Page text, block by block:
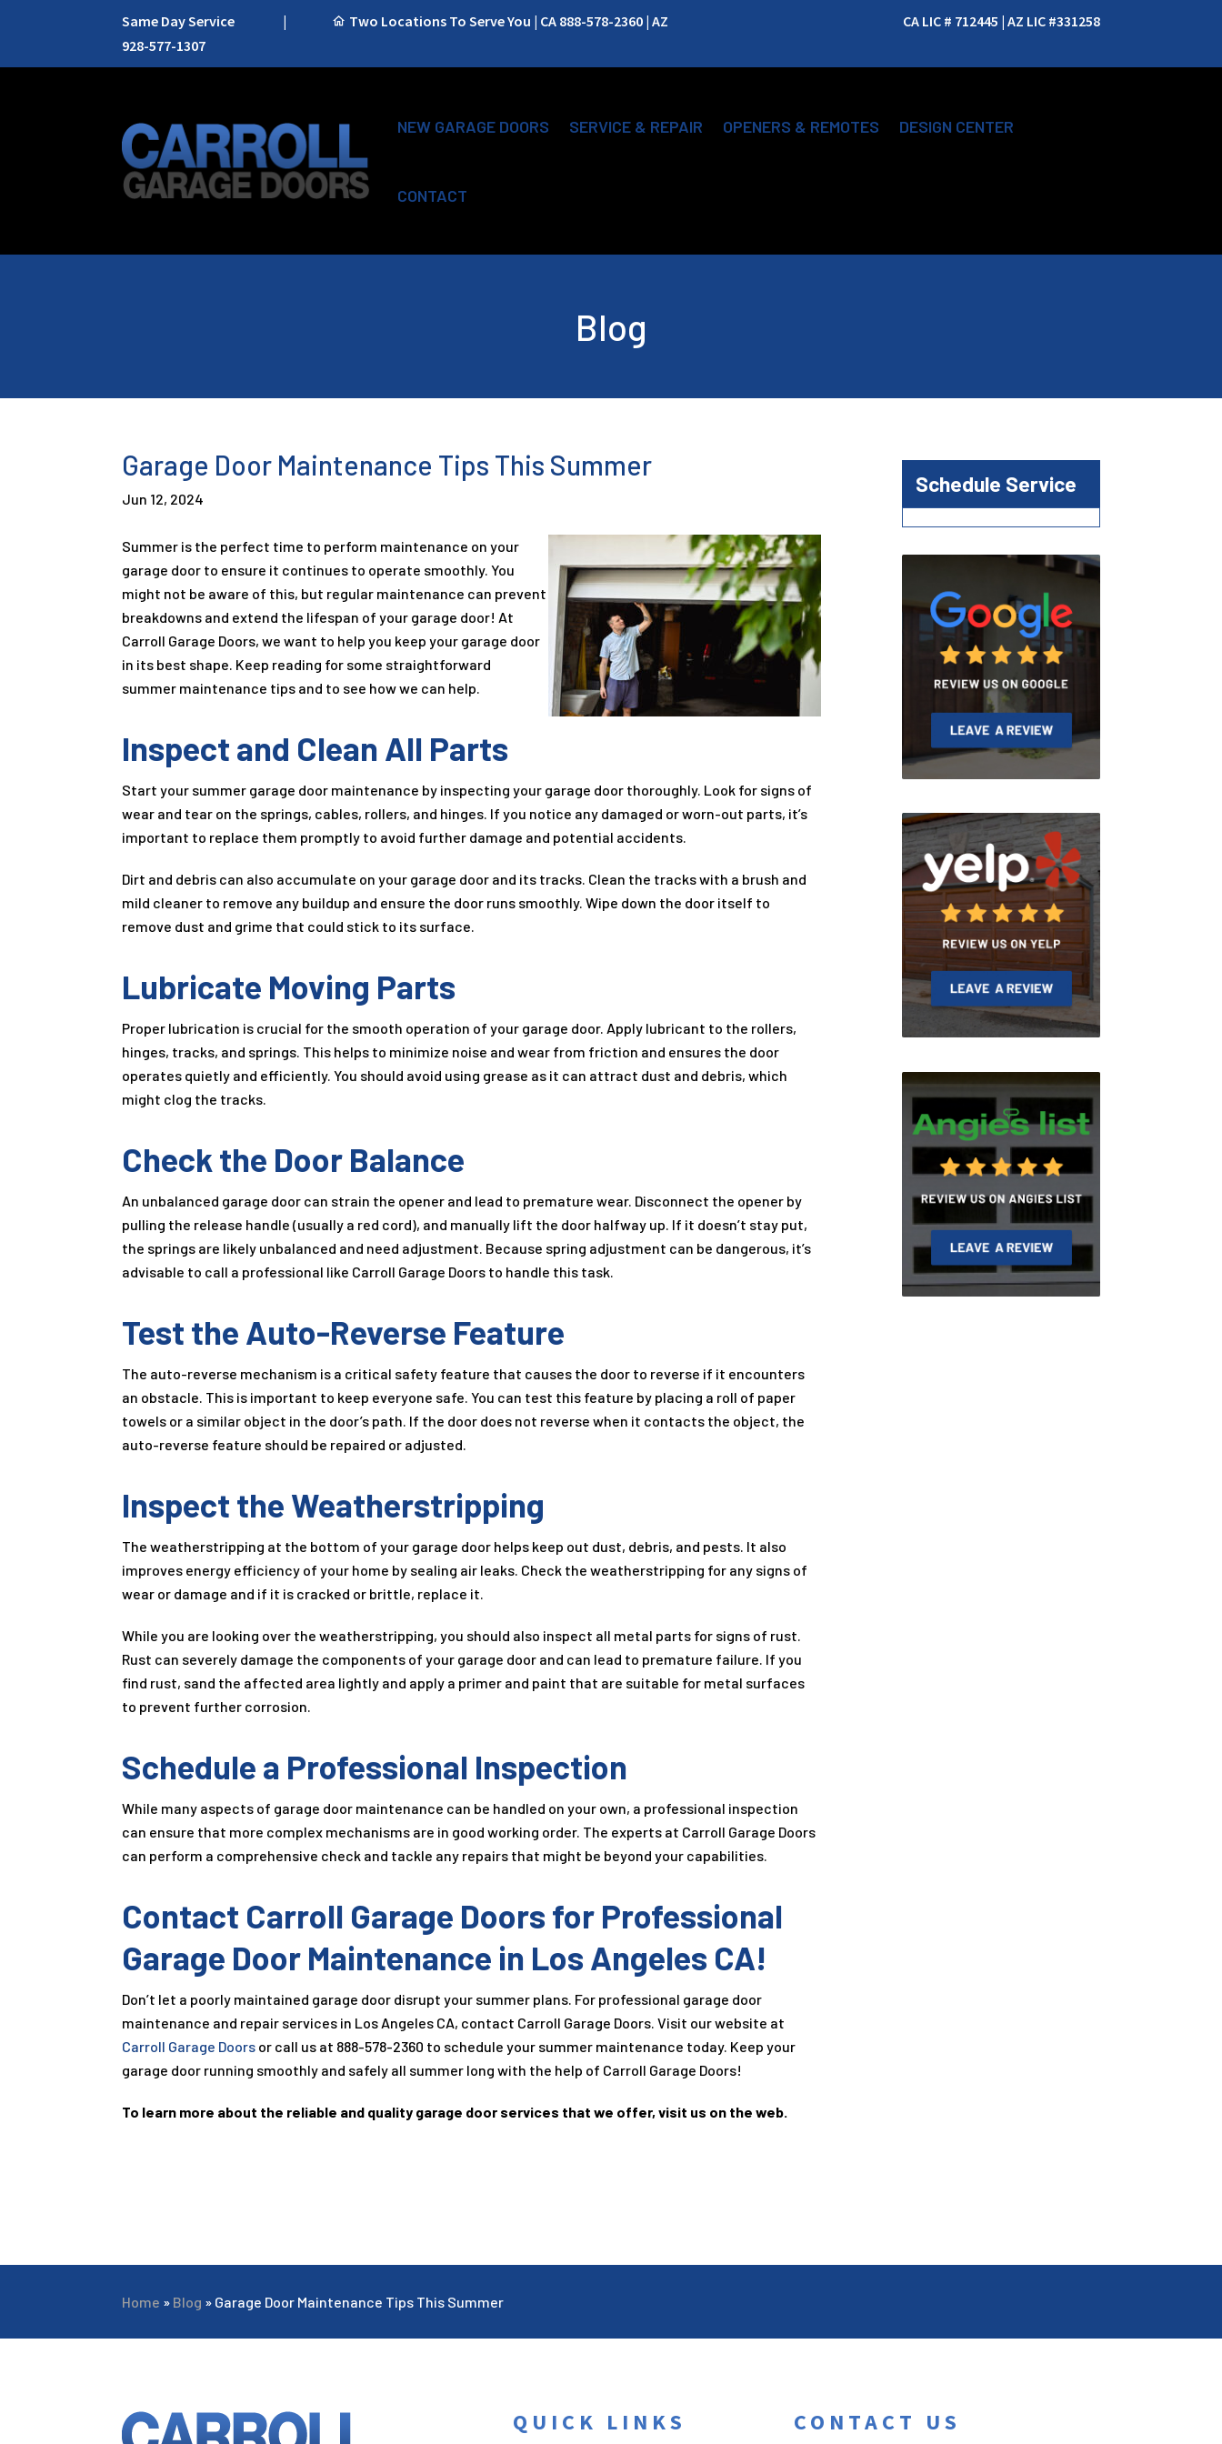
Same Day Service |
Two Locations To Serve You | CA 888-578-2360 | AZ
928-577-1307
CA LIC # 712445 | AZ LIC #331258
NEW GARAGE DOORS SERVICE & REPAIR OPENERS & REMOTES DESIGN CENTER
CONTACT
Blog
Garage Door Maintenance Tips This Summer
Jun 12, 2024
Summer is the perfect time to perform maintenance on your
garage door to ensure it continues to operate smoothly. You
might not be aware of this, but regular maintenance can prevent
breakdowns and extend the lifespan of your garage door! At
Carroll Garage Doors, we want to help you keep your garage door
in its best shape. Keep reading for some straightforward
summer maintenance tips and to see how we can help.
Inspect and Clean All Parts
Start your summer garage door maintenance by inspecting your garage door thoroughly. Look for signs of
wear and tear on the springs, cables, rollers, and hinges. If you notice any damaged or worn-out parts, it’s
important to replace them promptly to avoid further damage and potential accidents.
Dirt and debris can also accumulate on your garage door and its tracks. Clean the tracks with a brush and
mild cleaner to remove any buildup and ensure the door runs smoothly. Wipe down the door itself to
remove dust and grime that could stick to its surface.
Lubricate Moving Parts
Proper lubrication is crucial for the smooth operation of your garage door. Apply lubricant to the rollers,
hinges, tracks, and springs. This helps to minimize noise and wear from friction and ensures the door
operates quietly and efficiently. You should avoid using grease as it can attract dust and debris, which
might clog the tracks.
Check the Door Balance
An unbalanced garage door can strain the opener and lead to premature wear. Disconnect the opener by
pulling the release handle (usually a red cord), and manually lift the door halfway up. If it doesn’t stay put,
the springs are likely unbalanced and need adjustment. Because spring adjustment can be dangerous, it’s
advisable to call a professional like Carroll Garage Doors to handle this task.
Test the Auto-Reverse Feature
The auto-reverse mechanism is a critical safety feature that causes the door to reverse if it encounters
an obstacle. This is important to keep everyone safe. You can test this feature by placing a roll of paper
towels or a similar object in the door’s path. If the door does not reverse when it contacts the object, the
auto-reverse feature should be repaired or adjusted.
Inspect the Weatherstripping
The weatherstripping at the bottom of your garage door helps keep out dust, debris, and pests. It also
improves energy efficiency of your home by sealing air leaks. Check the weatherstripping for any signs of
wear or damage and if it is cracked or brittle, replace it.
While you are looking over the weatherstripping, you should also inspect all metal parts for signs of rust.
Rust can severely damage the components of your garage door and can lead to premature failure. If you
find rust, sand the affected area lightly and apply a primer and paint that are suitable for metal surfaces
to prevent further corrosion.
Schedule a Professional Inspection
While many aspects of garage door maintenance can be handled on your own, a professional inspection
can ensure that more complex mechanisms are in good working order. The experts at Carroll Garage Doors
can perform a comprehensive check and tackle any repairs that might be beyond your capabilities.
Contact Carroll Garage Doors for Professional
Garage Door Maintenance in Los Angeles CA!
Don’t let a poorly maintained garage door disrupt your summer plans. For professional garage door
maintenance and repair services in Los Angeles CA, contact Carroll Garage Doors. Visit our website at
Carroll Garage Doors or call us at 888-578-2360 to schedule your summer maintenance today. Keep your
garage door running smoothly and safely all summer long with the help of Carroll Garage Doors!
To learn more about the reliable and quality garage door services that we offer, visit us on the web.
Schedule Service
Home » Blog » Garage Door Maintenance Tips This Summer
QUICK LINKS CONTACT US